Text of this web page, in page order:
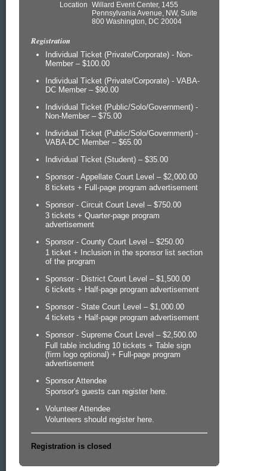
Location Willard Event Center, 1455
Pennsylvania Avenue, NW, Suite
800 Washington, DC 20004
Registration
Individual Ticket (Private/Corporate) - Non-
Member – $100.00
Individual Ticket (Private/Corporate) - VABA-
DC Member – $90.00
Individual Ticket (Public/Solo/Government) -
Non-Member – $75.00
Individual Ticket (Public/Solo/Government) -
VABA-DC Member – $65.00
Individual Ticket (Student) – $35.00
Sponsor - Appellate Court Level – $2,000.00
8 tickets + Full-page program advertisement
Sponsor - Circuit Court Level – $750.00
3 tickets + Quarter-page program
advertisement
Sponsor - County Court Level – $250.00
1 ticket + Inclusion in the sponsor list section
of the program
Sponsor - District Court Level – $1,500.00
6 tickets + Half-page program advertisement
Sponsor - State Court Level – $1,000.00
4 tickets + Half-page program advertisement
Sponsor - Supreme Court Level – $2,500.00
Full table including 10 tickets + Table sign
(firm logo optional) + Full-page program
advertisement
Sponsor Attendee
Sponsor's guests can register here.
Volunteer Attendee
Volunteers should register here.
Registration is closed